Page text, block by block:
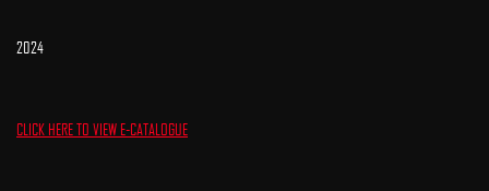
2024
CLICK HERE TO VIEW E-CATALOGUE